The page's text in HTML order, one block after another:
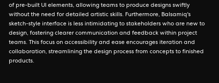
of pre-built UI elements, allowing teams to produce designs swiftly
without the need for detailed artistic skills. Furthermore, Balsamiq's
sketch-style interface is less intimidating to stakeholders who are new to
design, fostering clearer communication and feedback within project
teams. This focus on accessibility and ease encourages iteration and
collaboration, streamlining the design process from concepts to finished
products.